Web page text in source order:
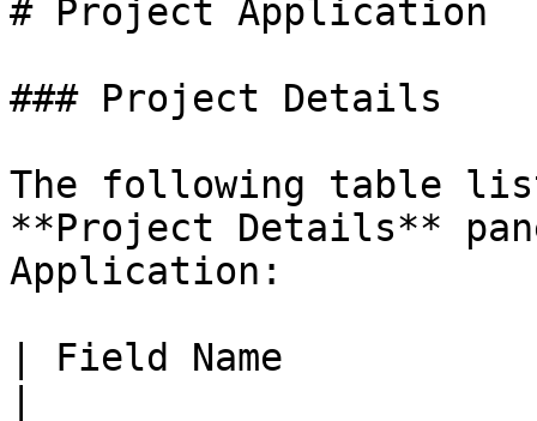
# Project Application
### Project Details
The following table
**Project Details**
Application:
| Field Name